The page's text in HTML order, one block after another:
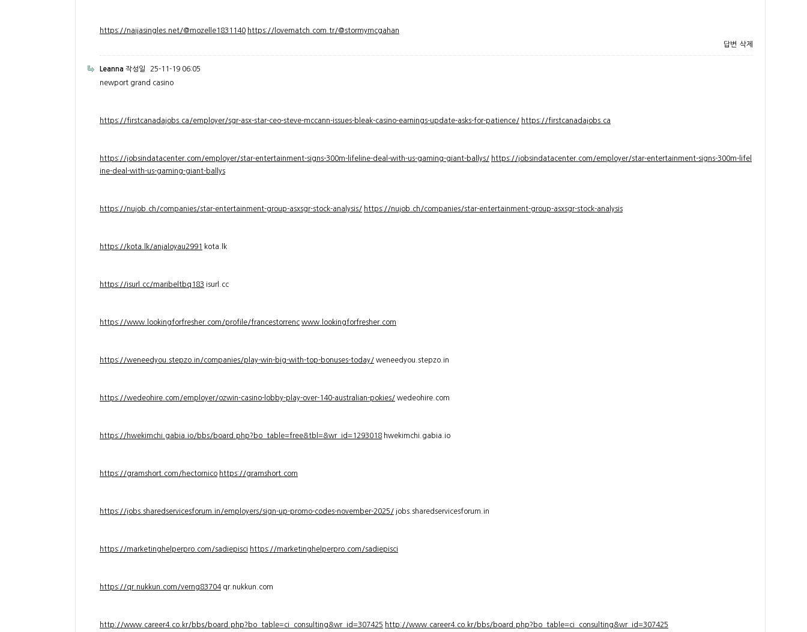
https://naijasingles.net/@mozelle1831140 https://lovematch.com.tr/@stormymcgahan
답변 삭제
Leanna 작성일
25-11-19 06:05
newport grand casino
https://firstcanadajobs.ca/employer/sgr-asx-star-ceo-steve-mccann-issues-bleak-casino-earnings-update-asks-for-patience/ https://firstcanadajobs.ca
https://jobsindatacenter.com/employer/star-entertainment-signs-300m-lifeline-deal-with-us-gaming-giant-ballys/ https://jobsindatacenter.com/employer/star-entertainment-signs-300m-lifel
ine-deal-with-us-gaming-giant-ballys
https://nujob.ch/companies/star-entertainment-group-asxsgr-stock-analysis/ https://nujob.ch/companies/star-entertainment-group-asxsgr-stock-analysis
https://kota.lk/anjaloyau2991 kota.lk
https://isurl.cc/maribeltbq183 isurl.cc
https://www.lookingforfresher.com/profile/francestorrenc www.lookingforfresher.com
https://weneedyou.stepzo.in/companies/play-win-big-with-top-bonuses-today/ weneedyou.stepzo.in
https://wedeohire.com/employer/ozwin-casino-lobby-play-over-140-australian-pokies/ wedeohire.com
https://hwekimchi.gabia.io/bbs/board.php?bo_table=free&tbl=&wr_id=1293018 hwekimchi.gabia.io
https://gramshort.com/hectornico https://gramshort.com
https://jobs.sharedservicesforum.in/employers/sign-up-promo-codes-november-2025/ jobs.sharedservicesforum.in
https://marketinghelperpro.com/sadiepisci https://marketinghelperpro.com/sadiepisci
https://qr.nukkun.com/verng83704qr.nukkun.com
http://www.career4.co.kr/bbs/board.php?bo_table=ci_consulting&wr_id=307425 http://www.career4.co.kr/bbs/board.php?bo_table=ci_consulting&wr_id=307425